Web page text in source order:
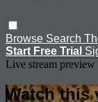
Browse Search
Start Free Trial
Live stream preview
Watch this